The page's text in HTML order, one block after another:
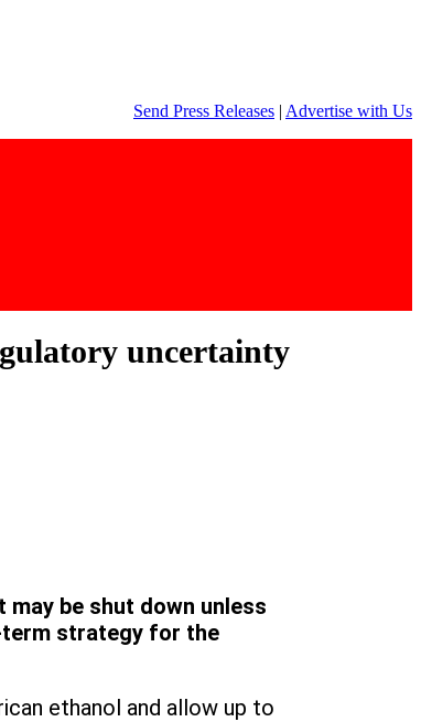
Send Press Releases | Advertise with Us
uncertainty
be shut down unless
term strategy for the
ethanol and allow up to